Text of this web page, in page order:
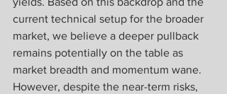
current technical setup for the broader
market, we believe a deeper pullback
remains potentially on the table as
market breadth and momentum wane.
However, despite the near-term risks,